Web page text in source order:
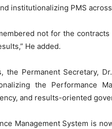
institutionalizing PMS
not for the
He added.
the Permanent Secretary,
the Performance
and results-oriented
Management System is